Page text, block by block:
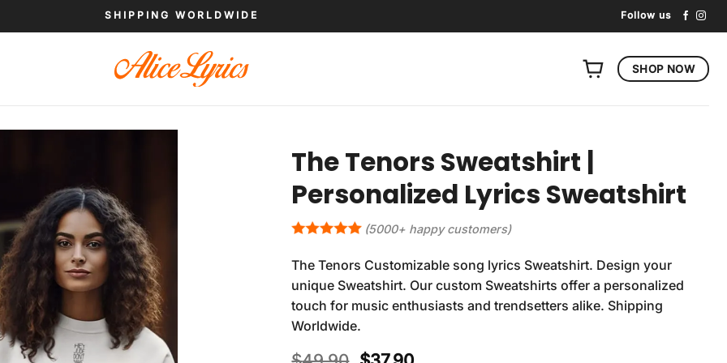
SHIPPING WORLDWIDE Follow us
SHOP NOW
The Tenors Sweatshirt |
Personalized Lyrics Sweatshirt
(5000+ happy customers)
The Tenors Customizable song lyrics Sweatshirt. Design your
unique Sweatshirt. Our custom Sweatshirts offer a personalized
touch for music enthusiasts and trendsetters alike. Shipping
Worldwide.